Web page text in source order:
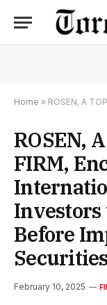
Home » ROSEN, A TOP-RANKED LAW FIRM,
ROSEN,
FIRM,
Investors
Before
February 10, 2025